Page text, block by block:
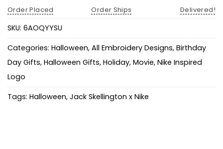
Order Placed
Order Ships
Delivered!
SKU: 6AOQYYSU
Categories: Halloween, All Embroidery Designs, Birthday
Day Gifts, Halloween Gifts, Holiday, Movie, Nike Inspired
Logo
Tags: Halloween, Jack Skellington x Nike